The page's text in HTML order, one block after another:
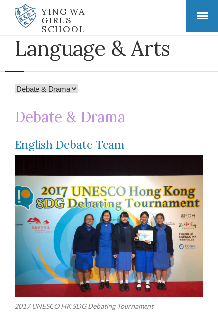
YING WA
GIRLS'
SCHOOL
Language & Arts
Debate & Drama
English Debate Team
2017 UNESCO HK SDG Debating Tournament